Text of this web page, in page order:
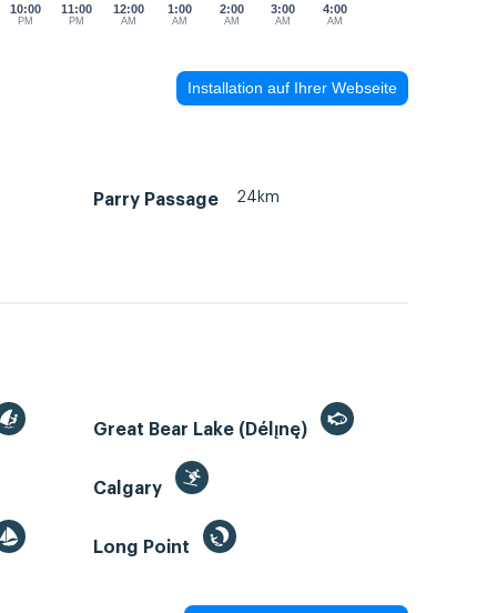
10:00
PM
11:00
PM
12:00
AM
1:00
AM
2:00
AM
3:00
AM
4:00
AM
Installation auf Ihrer Webseite
Parry Passage 24km
Great Bear Lake (Délı̨nę)
Calgary
Long Point